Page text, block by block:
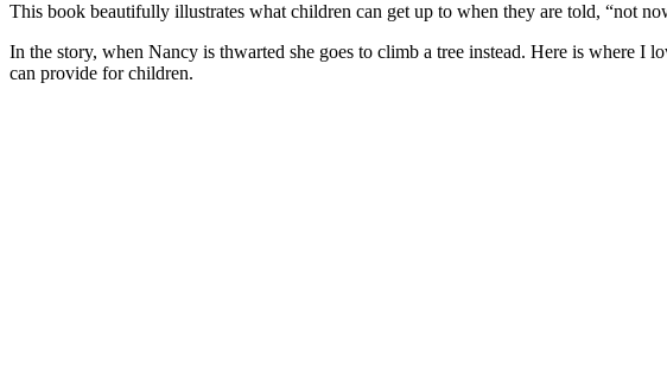
This book beautifully illustrates what children can get up to when they are told, “not
In the story, when Nancy is thwarted she goes to climb a tree instead. Here is where I
can provide for children.